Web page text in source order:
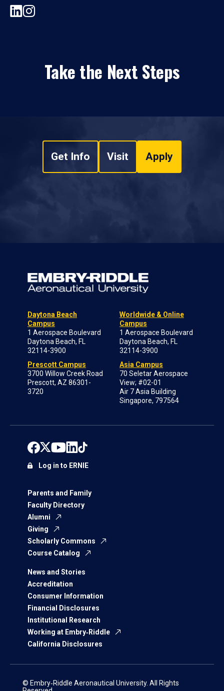
Take the Next Steps
Get Info Visit Apply
Daytona Beach
Campus
1 Aerospace Boulevard
Daytona Beach, FL
32114-3900
Prescott Campus
3700 Willow Creek Road
Prescott, AZ 86301-
3720
Worldwide & Online
Campus
1 Aerospace Boulevard
Daytona Beach, FL
32114-3900
Asia Campus
70 Seletar Aerospace
View; #02-01
Air 7 Asia Building
Singapore, 797564
Parents and Family
Faculty Directory
Alumni
Giving
Scholarly Commons
Course Catalog
News and Stories
Accreditation
Consumer Information
Financial Disclosures
Institutional Research
Working at Embry‑Riddle
California Disclosures
Log in to ERNIE
© Embry‑Riddle Aeronautical University. All Rights